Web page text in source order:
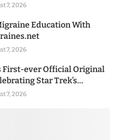
7, 2026
Education With
7, 2026
First-ever Official Original
Star Trek’s...
7, 2026